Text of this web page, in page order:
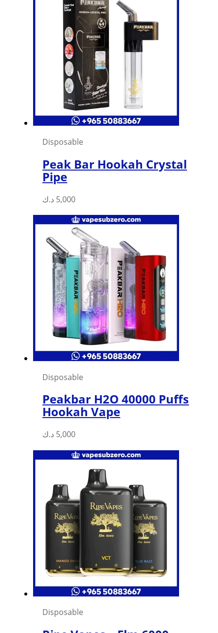
Disposable
Peak Bar Hookah Crystal
Pipe
5,000 د.ك
Disposable
Peakbar H2O 40000 Puffs
Hookah Vape
5,000 د.ك
Disposable